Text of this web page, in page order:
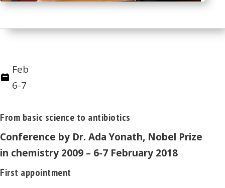
Feb
6-7
From basic science to antibiotics
Conference by Dr. Ada Yonath, Nobel Prize
in chemistry 2009 – 6-7 February 2018
First appointment